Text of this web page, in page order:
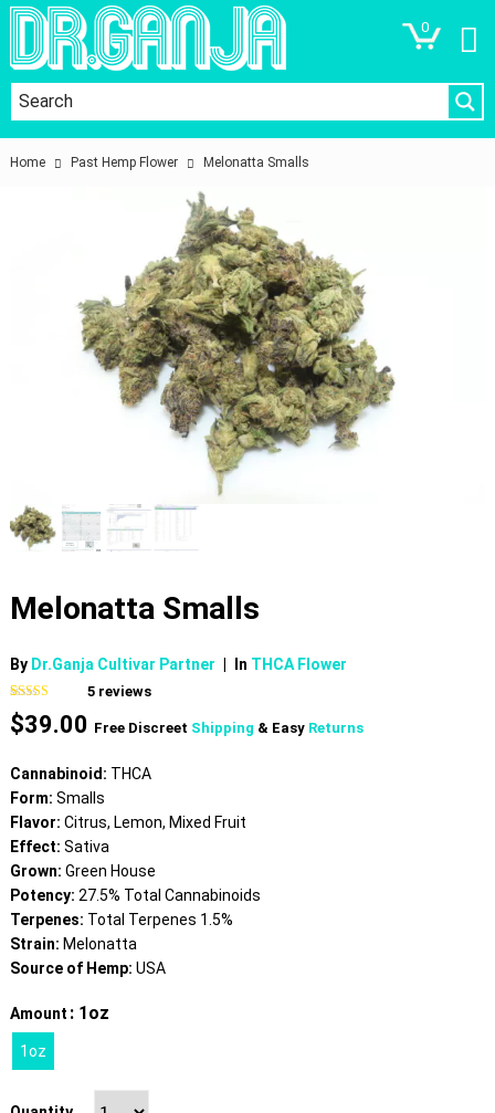
0
Home Past Hemp Flower Melonatta Smalls
Melonatta Smalls
By Dr.Ganja Cultivar Partner In THCA Flower
Rated4.40
out of 5
based on
5
ratings
5reviews
$39.00 Free Discreet Shipping & Easy Returns
Cannabinoid: THCA
Form: Smalls
Flavor: Citrus, Lemon, Mixed Fruit
Effect: Sativa
Grown: Green House
Potency: 27.5% Total Cannabinoids
Terpenes: Total Terpenes 1.5%
Strain: Melonatta
Source of Hemp: USA
Amount : 1oz
1oz